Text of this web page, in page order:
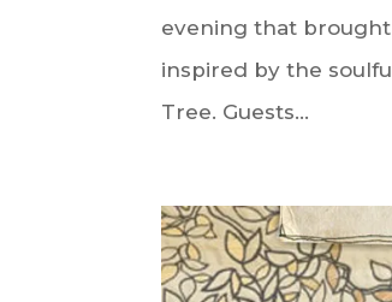
evening that
inspired by the
Tree. Guests...